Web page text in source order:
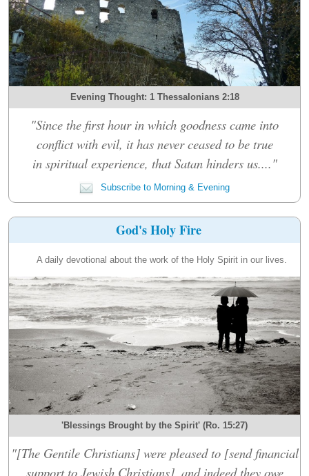
Evening Thought: 1 Thessalonians 2:18
"Since the first hour in which goodness came into
conflict with evil, it has never ceased to be true
in spiritual experience, that Satan hinders us...."
Subscribe to Morning & Evening
God's Holy Fire
A daily devotional about the work of the Holy Spirit in our lives.
'Blessings Brought by the Spirit' (Ro. 15:27)
"[The Gentile Christians] were pleased to [send financial
support to Jewish Christians], and indeed they owe